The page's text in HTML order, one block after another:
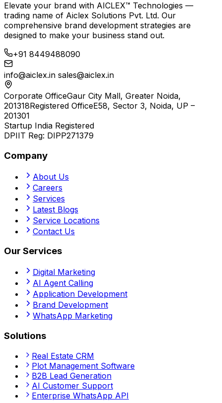
Elevate your brand with AICLEX™ Technologies —
trading name of Aiclex Solutions Pvt. Ltd. Our
comprehensive brand development strategies are
designed to make your business stand out.
+91 8449488090
info@aiclex.in sales@aiclex.in
Corporate OfficeGaur City Mall, Greater Noida,
201318Registered OfficeE58, Sector 3, Noida, UP –
201301
Startup India Registered
DPIIT Reg: DIPP271379
Company
About Us
Careers
Services
Latest Blogs
Service Locations
Contact Us
Our Services
Digital Marketing
AI Agent Calling
Application Development
Brand Development
WhatsApp Marketing
Solutions
Real Estate CRM
Plot Management Software
B2B Lead Generation
AI Customer Support
Enterprise WhatsApp API